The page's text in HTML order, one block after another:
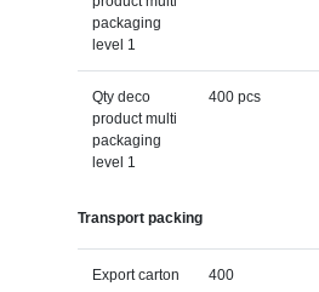
packaging
level 1
Qty deco
product multi
packaging
level 1
400 pcs
Transport packing
Export carton 400